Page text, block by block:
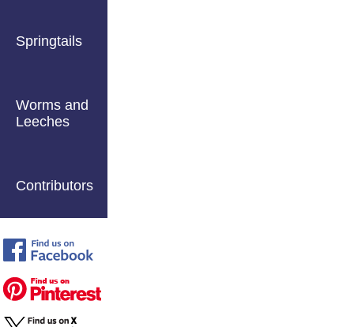
Springtails
Worms and
Leeches
Contributors